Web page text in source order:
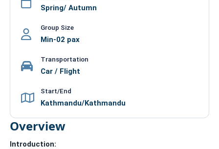
Spring/ Autumn
Group Size
Min-02 pax
Transportation
Car / Flight
Start/End
Kathmandu/Kathmandu
Overview
Introduction: